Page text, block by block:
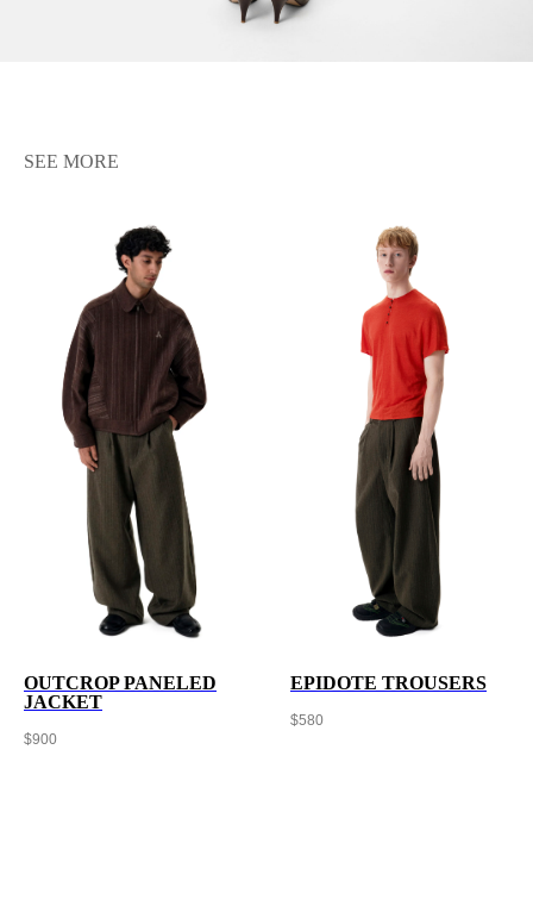
SEE MORE
OUTCROP PANELED
JACKET
$900
EPIDOTE TROUSERS
$580